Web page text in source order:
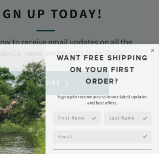
UP TODAY!
to receive email updates on all the
news, and events from Orvis!
SUBSCRIBE
WANT FREE SHIPPING
ON YOUR FIRST
ORDER?
Sign up to receive access to our latest updates
and best offers.